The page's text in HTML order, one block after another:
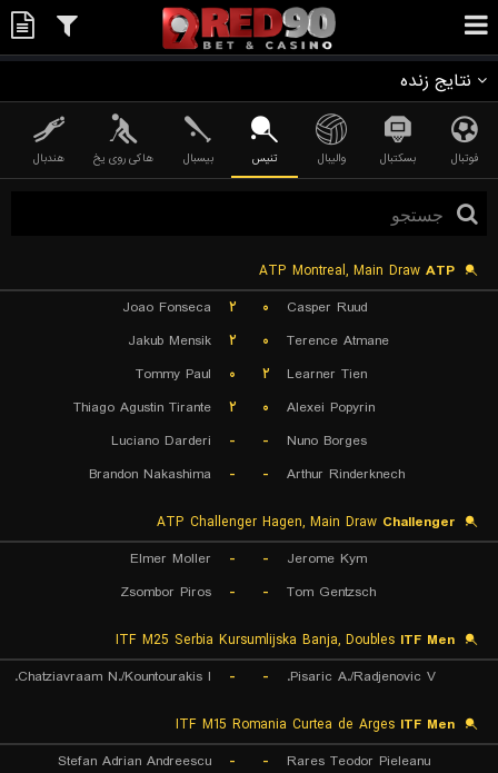
نتایج زنده
فوتبال بسکتبال والیبال تنیس بیسبال هاکی روی یخ هندبال
ATP
Casper Ruud
۰ ۲
Joao Fonseca
Terence Atmane
۰ ۲
Jakub Mensik
Learner Tien
۲ ۰
Tommy Paul
Alexei Popyrin
۰ ۲
Thiago Agustin Tirante
Nuno Borges
-
-
Luciano Darderi
Arthur Rinderknech
-
-
Brandon Nakashima
Challenger
Jerome Kym
-
-
Elmer Moller
Tom Gentzsch
-
-
Zsombor Piros
ITF Men
Pisaric A./Radjenovic V.
-
-
Chatziavraam N./Kountourakis I.
ITF Men
Rares Teodor Pieleanu
-
-
Stefan Adrian Andreescu